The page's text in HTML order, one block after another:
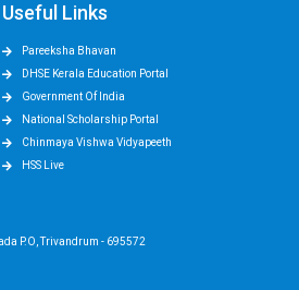
Useful Links
Pareeksha Bhavan
DHSE Kerala Education Portal
Government Of India
National Scholarship Portal
Chinmaya Vishwa Vidyapeeth
HSS Live
P.O, Trivandrum - 695572